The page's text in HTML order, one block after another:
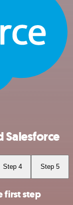
Salesforce
Step 4 Step 5
first step